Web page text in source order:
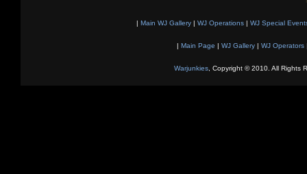
| Main WJ Gallery | WJ Operations | WJ Special
| Main Page | WJ Gallery| WJ Operators
Warjunkies, Copyright © 2010. All Rights